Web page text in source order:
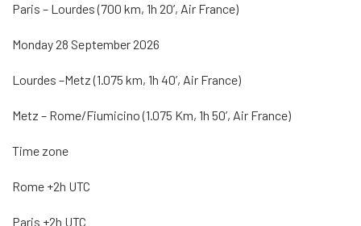
Paris – Lourdes (700 km, 1h 20’, Air France)
Monday 28 September 2026
Lourdes –Metz (1.075 km, 1h 40’, Air France)
Metz – Rome/Fiumicino (1.075 Km, 1h 50’, Air France)
Time zone
Rome +2h UTC
Paris +2h UTC